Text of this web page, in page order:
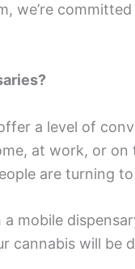
we’re
a level of
at work, or
are turning
a mobile
cannabis will be